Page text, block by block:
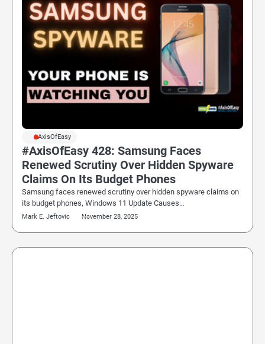
#AxisOfEasy
#AxisOfEasy 428: Samsung Faces
Renewed Scrutiny Over Hidden Spyware
Claims On Its Budget Phones
Samsung faces renewed scrutiny over hidden spyware claims on
its budget phones, Windows 11 Update Causes…
Mark E. Jeftovic November 28, 2025